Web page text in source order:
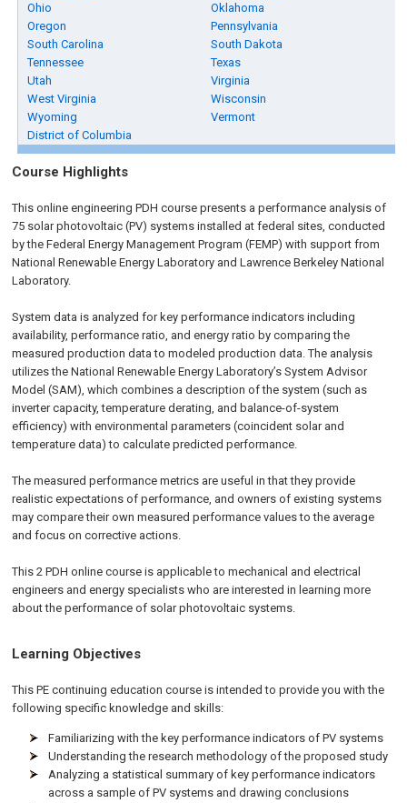
Ohio
Oklahoma
Oregon
Pennsylvania
South Carolina
South Dakota
Tennessee
Texas
Utah
Virginia
West Virginia
Wisconsin
Wyoming
Vermont
District of Columbia
Course Highlights
This online engineering PDH course presents a performance analysis of
75 solar photovoltaic (PV) systems installed at federal sites, conducted
by the Federal Energy Management Program (FEMP) with support from
National Renewable Energy Laboratory and Lawrence Berkeley National
Laboratory.
System data is analyzed for key performance indicators including
availability, performance ratio, and energy ratio by comparing the
measured production data to modeled production data. The analysis
utilizes the National Renewable Energy Laboratory’s System Advisor
Model (SAM), which combines a description of the system (such as
inverter capacity, temperature derating, and balance-of-system
efficiency) with environmental parameters (coincident solar and
temperature data) to calculate predicted performance.
The measured performance metrics are useful in that they provide
realistic expectations of performance, and owners of existing systems
may compare their own measured performance values to the average
and focus on corrective actions.
This 2 PDH online course is applicable to mechanical and electrical
engineers and energy specialists who are interested in learning more
about the performance of solar photovoltaic systems.
Learning Objectives
This PE continuing education course is intended to provide you with the
following specific knowledge and skills:
Familiarizing with the key performance indicators of PV systems
Understanding the research methodology of the proposed study
Analyzing a statistical summary of key performance indicators
across a sample of PV systems and drawing conclusions